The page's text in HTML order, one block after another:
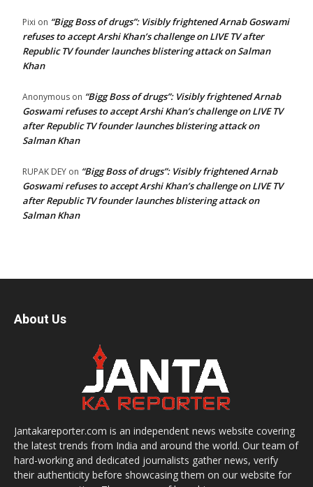
Pixi on “Bigg Boss of drugs”: Visibly frightened Arnab Goswami
refuses to accept Arshi Khan’s challenge on LIVE TV after
Republic TV founder launches blistering attack on Salman
Khan
Anonymous on “Bigg Boss of drugs”: Visibly frightened Arnab
Goswami refuses to accept Arshi Khan’s challenge on LIVE TV
after Republic TV founder launches blistering attack on
Salman Khan
RUPAK DEY on “Bigg Boss of drugs”: Visibly frightened Arnab
Goswami refuses to accept Arshi Khan’s challenge on LIVE TV
after Republic TV founder launches blistering attack on
Salman Khan
About Us
Jantakareporter.com is an independent news website covering
the latest trends from India and around the world. Our team of
hard-working and dedicated journalists gather news, verify
their authenticity before showcasing them on our website for